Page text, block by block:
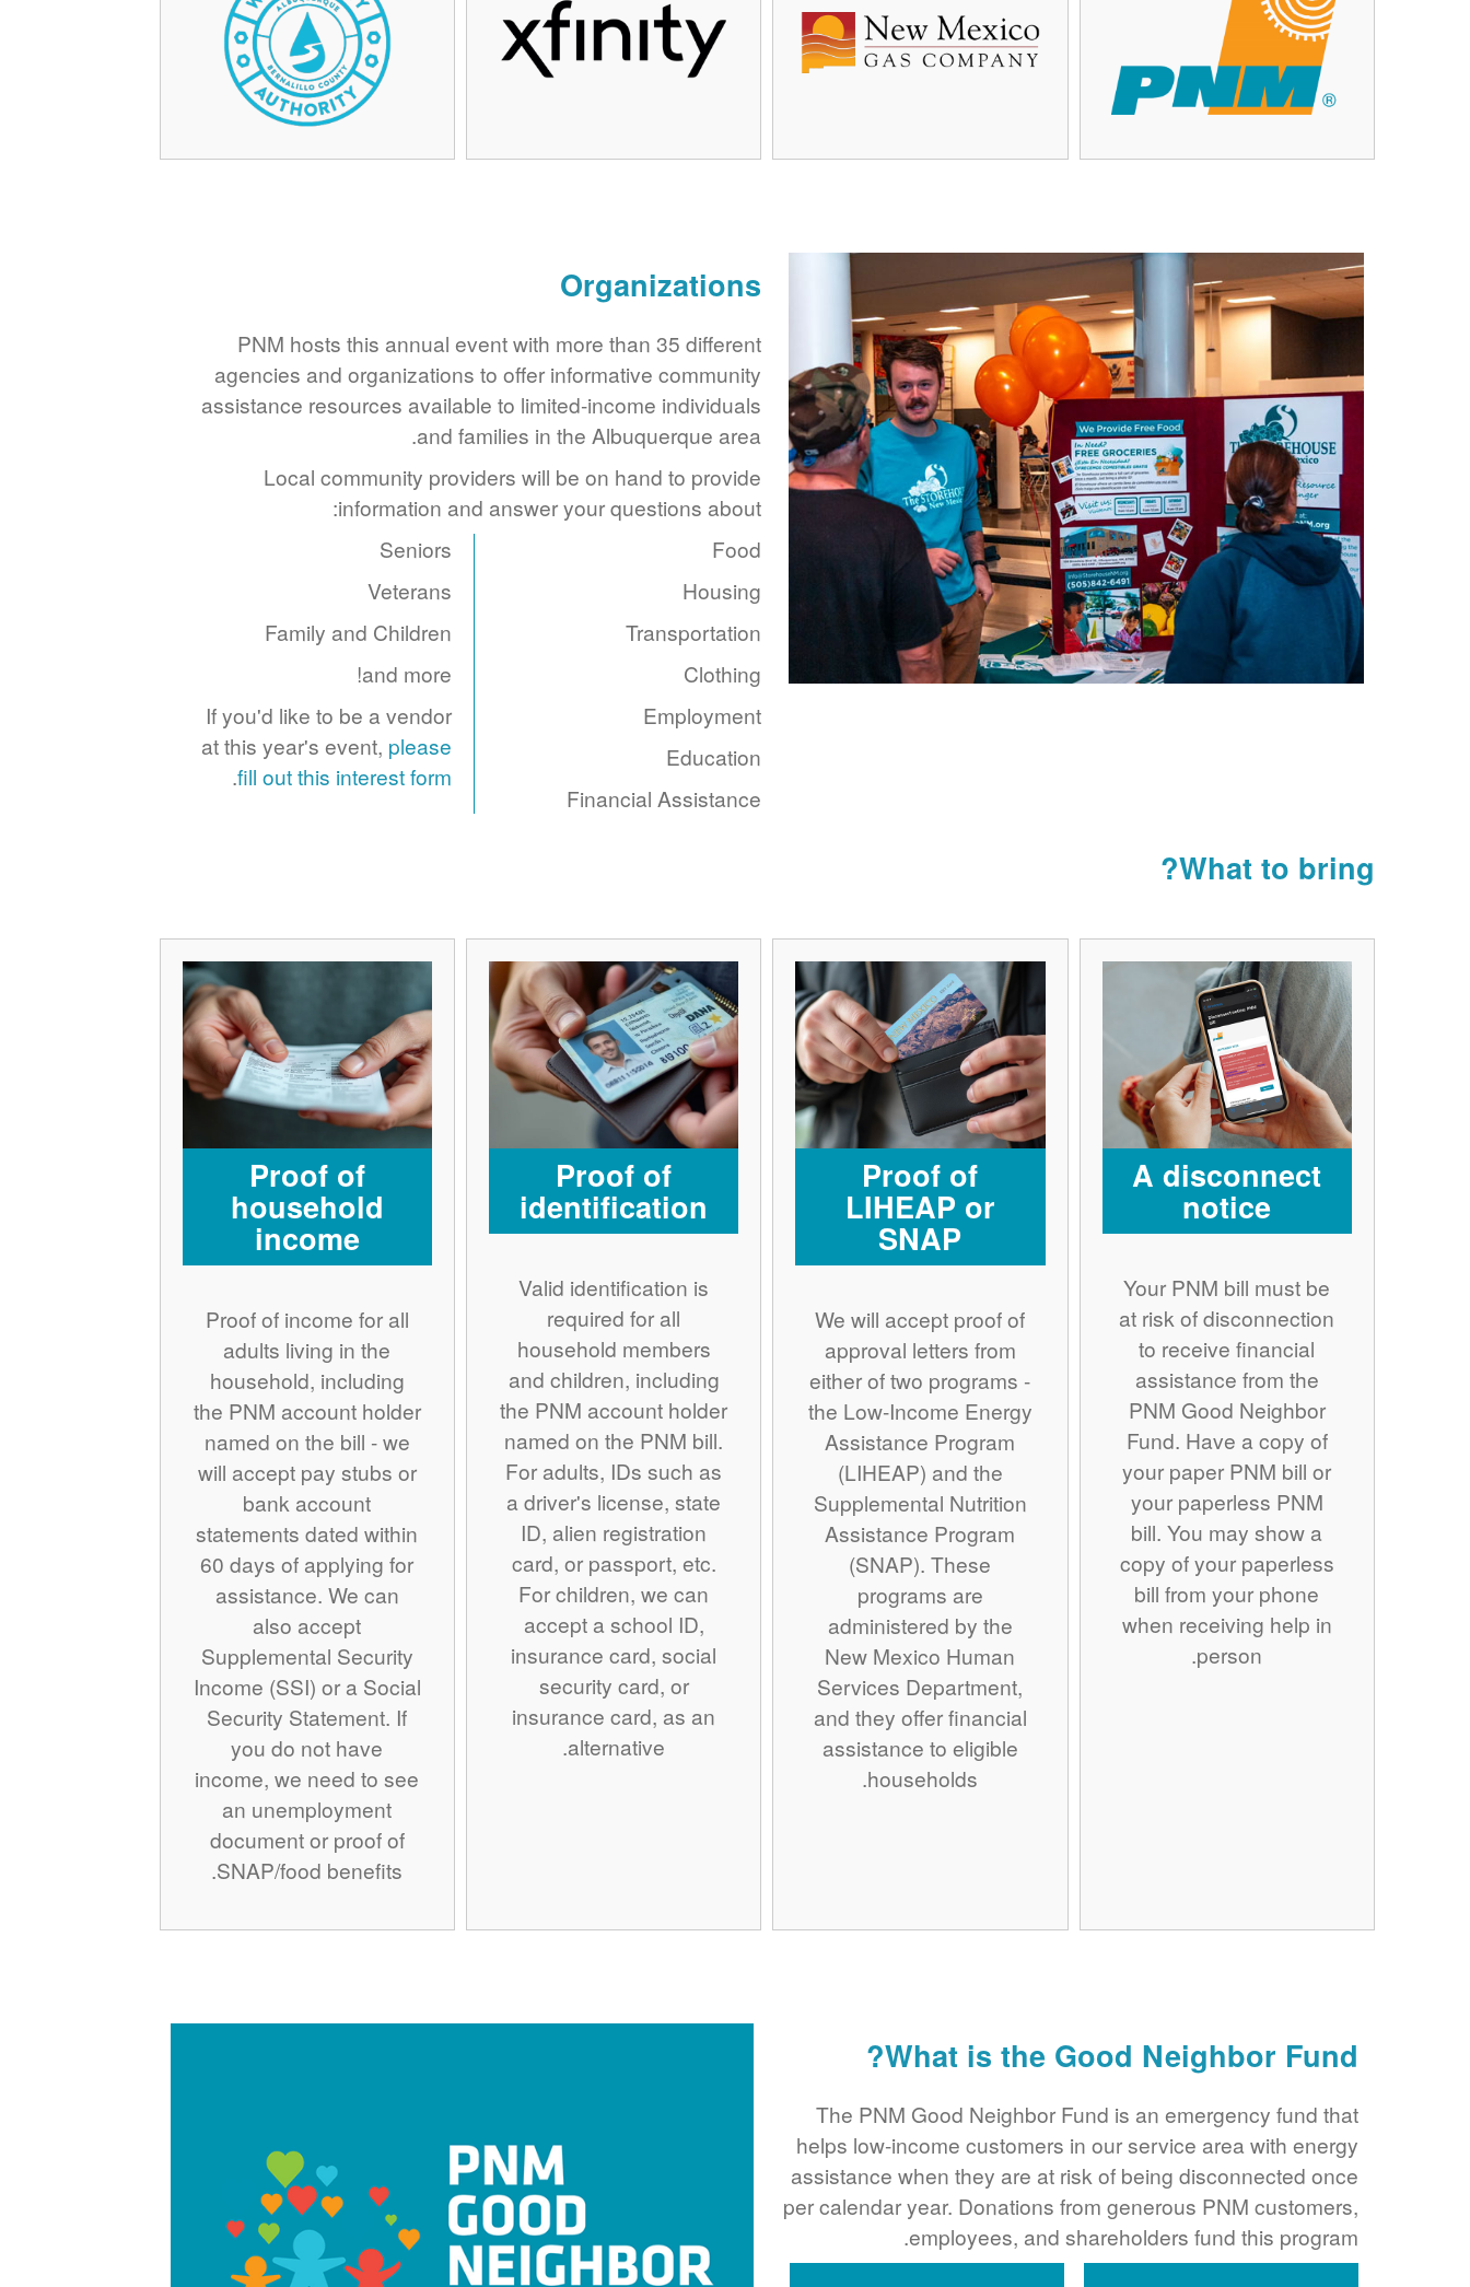
Organizations
PNM hosts this annual event with more than 35 different
agencies and organizations to offer informative community
assistance resources available to limited-income individuals
and families in the Albuquerque area.
Local community providers will be on hand to provide
information and answer your questions about:
Food
Housing
Transportation
Clothing
Employment
Education
Financial Assistance
Seniors
Veterans
Family and Children
and more!
If you'd like to be a vendor
at this year's event, please
fill out this interest form
.
What to bring?
A disconnect
notice
Your PNM bill must be
at risk of disconnection
to receive financial
assistance from the
PNM Good Neighbor
Fund. Have a copy of
your paper PNM bill or
your paperless PNM
bill. You may show a
copy of your paperless
bill from your phone
when receiving help in
person.
Proof of
LIHEAP or
SNAP
We will accept proof of
approval letters from
either of two programs -
the Low-Income Energy
Assistance Program
(LIHEAP) and the
Supplemental Nutrition
Assistance Program
(SNAP). These
programs are
administered by the
New Mexico Human
Services Department,
and they offer financial
assistance to eligible
households.
Proof of
identification
Valid identification is
required for all
household members
and children, including
the PNM account holder
named on the PNM bill.
For adults, IDs such as
a driver's license, state
ID, alien registration
card, or passport, etc.
For children, we can
accept a school ID,
insurance card, social
security card, or
insurance card, as an
alternative.
Proof of
household
income
Proof of income for all
adults living in the
household, including
the PNM account holder
named on the bill - we
will accept pay stubs or
bank account
statements dated within
60 days of applying for
assistance. We can
also accept
Supplemental Security
Income (SSI) or a Social
Security Statement. If
you do not have
income, we need to see
an unemployment
document or proof of
SNAP/food benefits.
What is the Good Neighbor Fund?
The PNM Good Neighbor Fund is an emergency fund that
helps low-income customers in our service area with energy
assistance when they are at risk of being disconnected once
per calendar year. Donations from generous PNM customers,
employees, and shareholders fund this program.